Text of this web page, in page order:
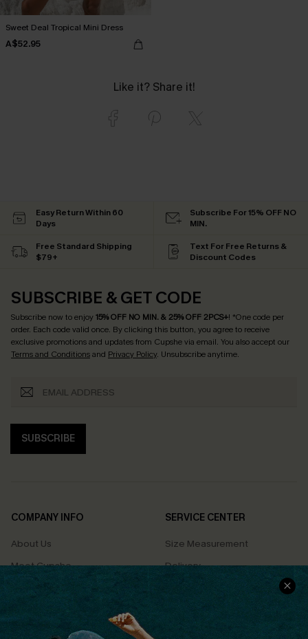
Sweet Deal Tropical Mini Dress
A$52.95
Like it? Share it!
Easy Return Within 60
Days
Subscribe For 15% OFF NO
MIN.
Free Standard Shipping
$79+
Text For Free Returns &
Discount Codes
SUBSCRIBE & GET CODE
Subscribe now to enjoy15% OFF NO MIN. & 25% OFF 2PCS+! *One code per
order. Each code valid once. By clicking this button, you agree to receive
exclusive promotions and updates from Cupshe via email. You also accept our
Terms and Conditionsand Privacy Policy. Unsubscribe anytime.
SUBSCRIBE
COMPANY INFO
About Us
Meet Cupshe
Cupshe Cares
Terms & Conditions
SERVICE CENTER
Size Measurement
Delivery
Returns